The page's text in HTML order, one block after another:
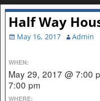
Half Way
May 16, 2017 Admin
WHEN:
May 29, 2017 @ 7:00
7:00 pm
WHERE: